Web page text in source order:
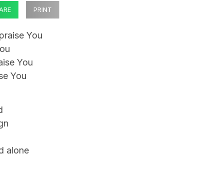
PRINT
You
You
You
alone